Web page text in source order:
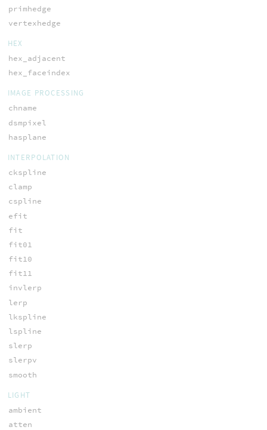
primhedge
vertexhedge
HEX
hex_adjacent
hex_faceindex
IMAGE PROCESSING
chname
dsmpixel
hasplane
INTERPOLATION
ckspline
clamp
cspline
efit
fit
fit01
fit10
fit11
invlerp
lerp
lkspline
lspline
slerp
slerpv
smooth
LIGHT
ambient
atten